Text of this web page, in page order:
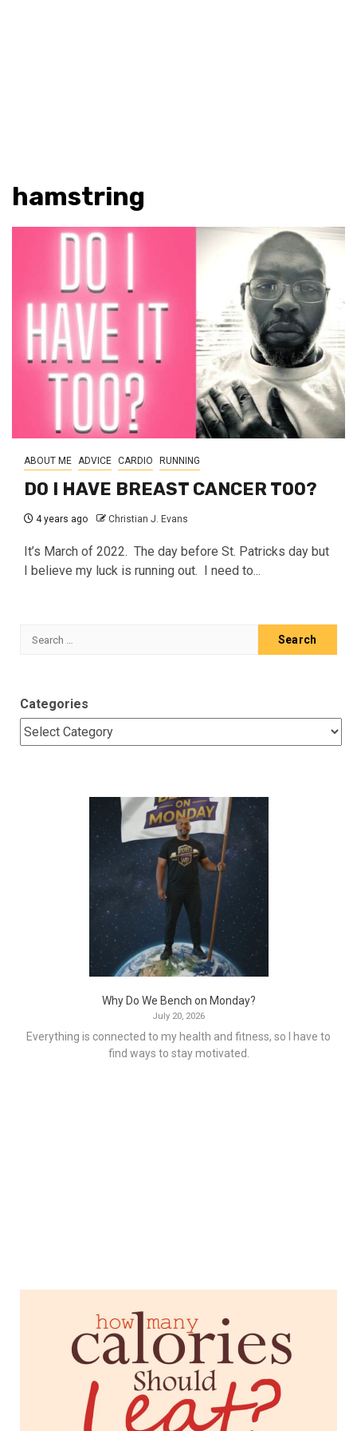
hamstring
ABOUT ME ADVICE CARDIO RUNNING
DO I HAVE BREAST CANCER TOO?
4 years ago Christian J. Evans
It’s March of 2022. The day before St. Patricks day but
I believe my luck is running out. I need to...
Search
Categories
Why Do We Bench on Monday?
July 20, 2026
Everything is connected to my health and fitness, so I have to
find ways to stay motivated.